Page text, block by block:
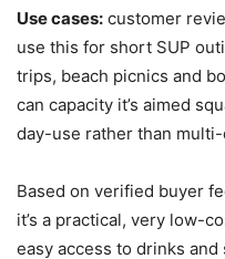
Use cases: customer
use this for short SUP
trips, beach picnics and
can capacity it’s aimed
day-use rather than multi-
Based on verified buyer
it’s a practical, very low-
easy access to drinks